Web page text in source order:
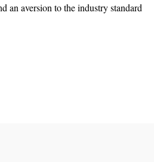
an aversion to the industry standard